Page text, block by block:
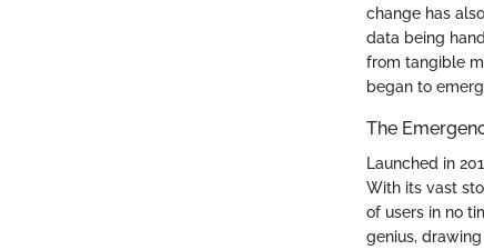
change has
data being
from tangible
began to
The
Launched in
With its vast
of users in no
genius,